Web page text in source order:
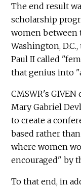
The end result
scholarship
women between
Washington,
Paul II called
that genius into
CMSWR's
Mary Gabriel
to create a
based rather
where women
encouraged" by
To that end, in